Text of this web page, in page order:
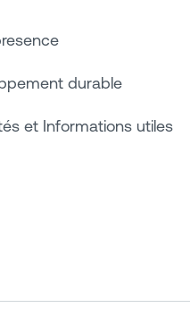
durable
et Informations utiles